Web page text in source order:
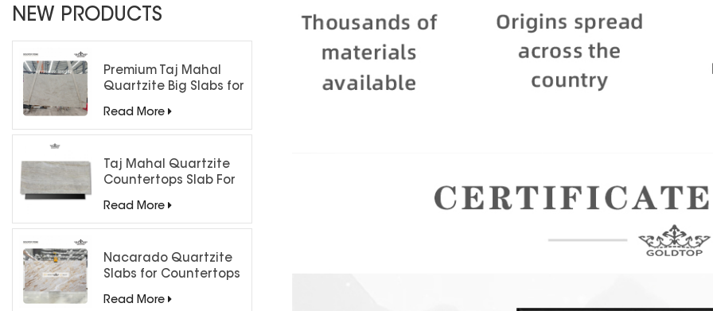
NEW PRODUCTS
Premium Taj Mahal
Quartzite Big Slabs for
Read More
Taj Mahal Quartzite
Countertops Slab For
Read More
Nacarado Quartzite
Slabs for Countertops
Read More